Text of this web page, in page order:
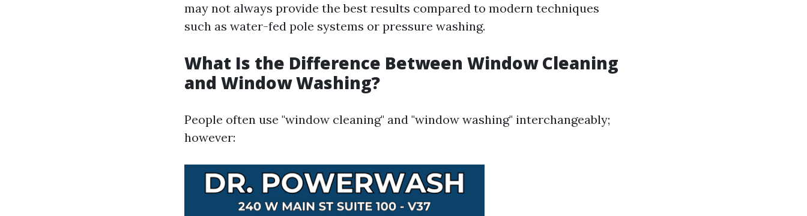
may not always provide the best results compared to modern techniques
such as water-fed pole systems or pressure washing.
What Is the Difference Between Window Cleaning
and Window Washing?
People often use "window cleaning" and "window washing" interchangeably;
however: